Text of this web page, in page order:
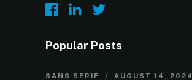
Popular Posts
SANS SERIF AUGUST 14, 2024